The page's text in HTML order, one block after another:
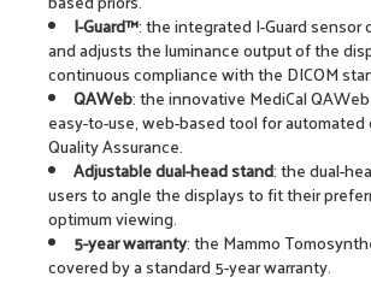
I-Guard™: the integrated I-Guard sensor
and adjusts the luminance output of the
continuous compliance with the DICOM
QAWeb: the innovative MediCal
easy-to-use, web-based tool for automated
Quality Assurance.
Adjustable dual-head stand: the dual-
users to angle the displays to fit their
optimum viewing.
5-year warranty: the Mammo
covered by a standard 5-year warranty.